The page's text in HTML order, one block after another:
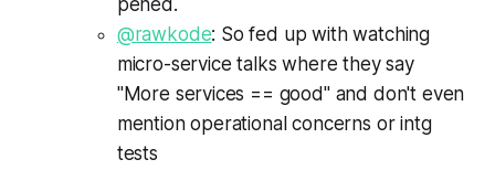
@rawkode: So fed up with watching
micro-service talks where they say
"More services == good" and don't even
mention operational concerns or intg
tests